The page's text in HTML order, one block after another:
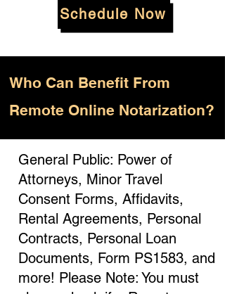
Schedule Now
Who Can Benefit From
Remote Online Notarization?
General Public: Power of
Attorneys, Minor Travel
Consent Forms, Affidavits,
Rental Agreements, Personal
Contracts, Personal Loan
Documents, Form PS1583, and
more! Please Note: You must